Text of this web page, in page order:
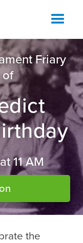
Friary
of
11 AM
the